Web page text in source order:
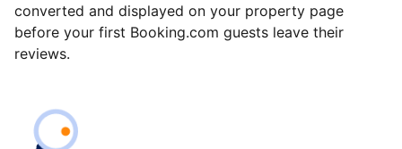
converted and displayed on your property page
before your first Booking.com guests leave their
reviews.